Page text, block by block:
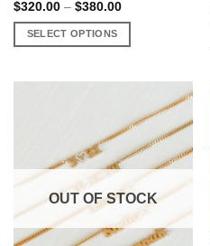
$320.00 – $380.00Price
SELECT OPTIONS
options
may
be
chosen
OUT OF STOCK